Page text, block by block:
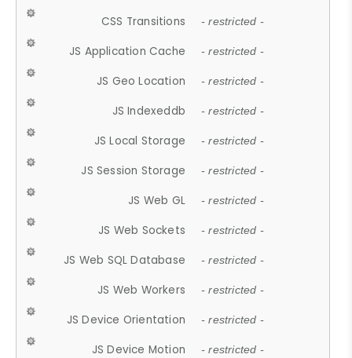
CSS Transitions - restricted -
JS Application Cache - restricted -
JS Geo Location - restricted -
JS Indexeddb - restricted -
JS Local Storage - restricted -
JS Session Storage - restricted -
JS Web GL - restricted -
JS Web Sockets - restricted -
JS Web SQL Database - restricted -
JS Web Workers - restricted -
JS Device Orientation - restricted -
JS Device Motion - restricted -